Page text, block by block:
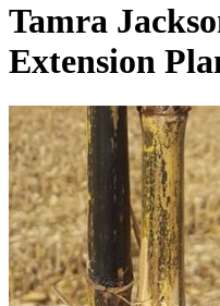
Tamra
Extension